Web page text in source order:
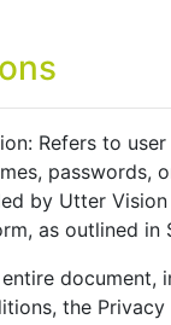
Refers to
passwords,
by Utter
as outlined in
document,
the